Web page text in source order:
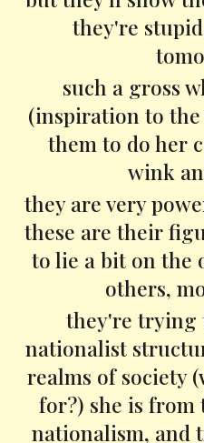
they're
such a gross
(inspiration to
them to do her
wink
they are very
these are their
to lie a bit on the
others,
they're trying
nationalist
realms of society
for?) she is from
nationalism, and